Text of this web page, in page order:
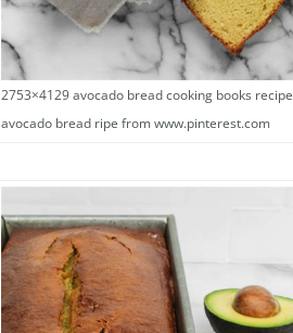
2753×4129 avocado bread cooking books recipe
avocado bread ripe from www.pinterest.com